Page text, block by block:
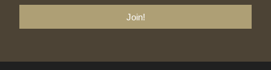
Join!